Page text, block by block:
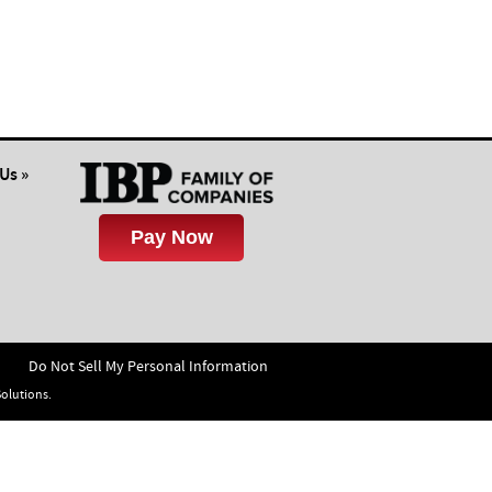
»
Do Not Sell My Personal Information